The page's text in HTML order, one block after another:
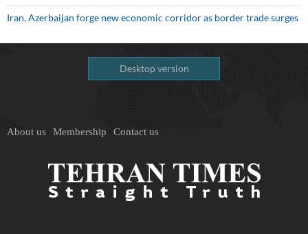
Iran, Azerbaijan forge new economic corridor as border trade surges
Desktop version
About us Membership Contact us